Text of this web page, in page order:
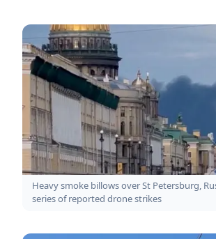
Heavy smoke billows over St Petersburg,
series of reported drone strikes